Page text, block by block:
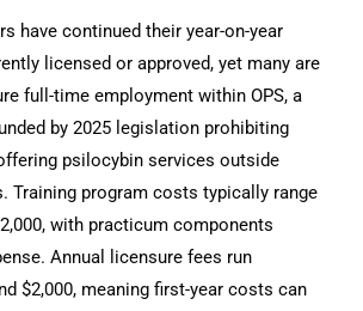
have continued their year-on-year
licensed or approved, yet many are
full-time employment within OPS, a
by 2025 legislation prohibiting
psilocybin services outside
Training program costs typically range
with practicum components
Annual licensure fees run
$2,000, meaning first-year costs can